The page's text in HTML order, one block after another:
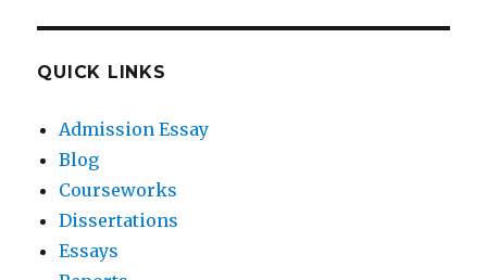
QUICK LINKS
Admission Essay
Blog
Courseworks
Dissertations
Essays